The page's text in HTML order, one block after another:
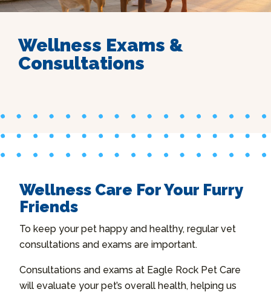
Wellness Exams &
Consultations
Wellness Care For Your Furry
Friends
To keep your pet happy and healthy, regular vet
consultations and exams are important.
Consultations and exams at Eagle Rock Pet Care
will evaluate your pet’s overall health, helping us